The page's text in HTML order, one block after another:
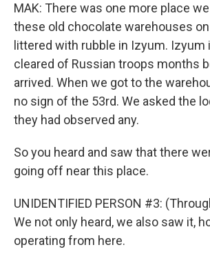
MAK: There was one more place
these old chocolate warehouses
littered with rubble in Izyum.
cleared of Russian troops months
arrived. When we got to the
no sign of the 53rd. We asked the
they had observed any.
So you heard and saw that there
going off near this place.
UNIDENTIFIED PERSON #3:
We not only heard, we also saw it,
operating from here.